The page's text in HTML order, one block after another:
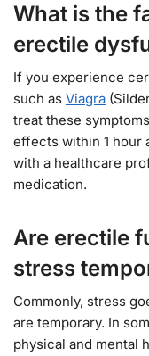
What is the
erectile
If you experience
such as Viagra
treat these
effects within 1 hour
with a healthcare
medication.
Are erectile
stress
Commonly, stress
are temporary. In
physical and mental